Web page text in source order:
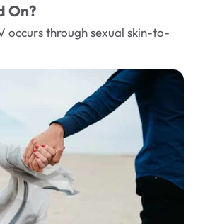
On?
occurs through sexual skin-to-